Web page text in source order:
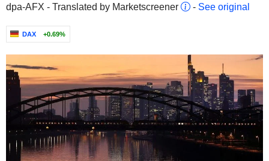
dpa-AFX - Translated by Marketscreener
- See original
DAX +0.69%